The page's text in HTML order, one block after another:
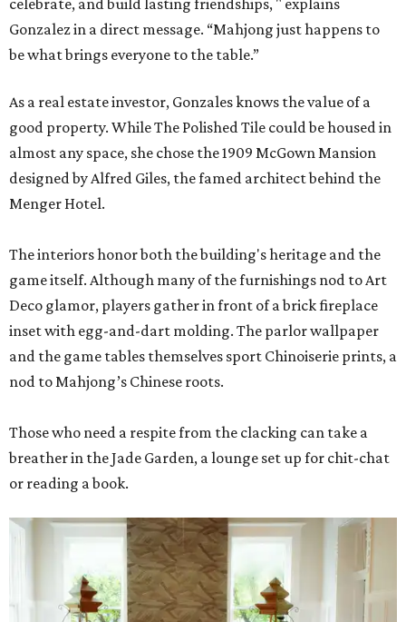
celebrate, and build lasting friendships, " explains
Gonzalez in a direct message. “Mahjong just happens to
be what brings everyone to the table.”
As a real estate investor, Gonzales knows the value of a
good property. While The Polished Tile could be housed in
almost any space, she chose the 1909 McGown Mansion
designed by Alfred Giles, the famed architect behind the
Menger Hotel.
The interiors honor both the building's heritage and the
game itself. Although many of the furnishings nod to Art
Deco glamor, players gather in front of a brick fireplace
inset with egg-and-dart molding. The parlor wallpaper
and the game tables themselves sport Chinoiserie prints, a
nod to Mahjong’s Chinese roots.
Those who need a respite from the clacking can take a
breather in the Jade Garden, a lounge set up for chit-chat
or reading a book.